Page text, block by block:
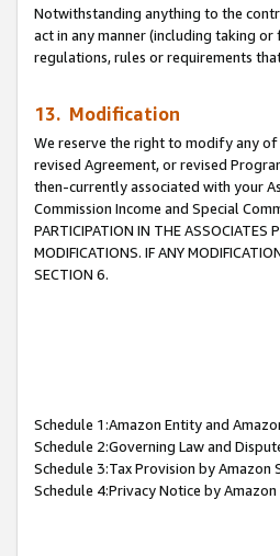
Notwithstanding anything to the
act in any manner (including taking
regulations, rules or requirements
13. Modification
We reserve the right to modify any
revised Agreement, or revised
then-currently associated with your
Commission Income and Special
PARTICIPATION IN THE ASSOCIATES
MODIFICATIONS. IF ANY
SECTION 6.
Schedule 1:Amazon Entity and
Schedule 2:Governing Law and
Schedule 3:Tax Provision by Amazon
Schedule 4:Privacy Notice by Amazon